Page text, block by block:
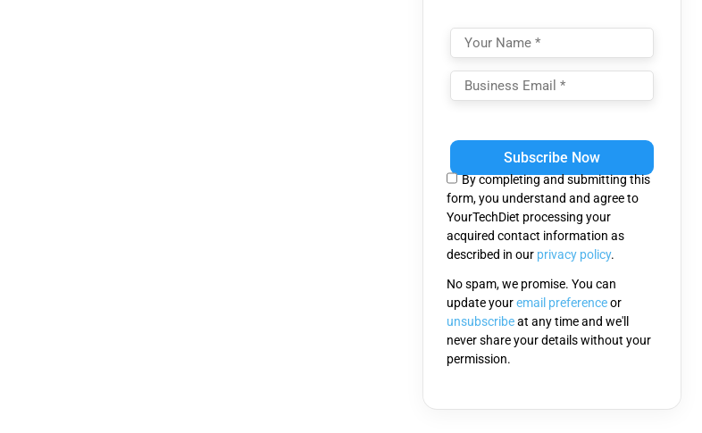
leave
field
empty.
By completing and submitting this
form, you understand and agree to
YourTechDiet processing your
acquired contact information as
described in our privacy policy.
No spam, we promise. You can
update youremail preferenceor
unsubscribeat any time and we'll
never share your details without your
permission.